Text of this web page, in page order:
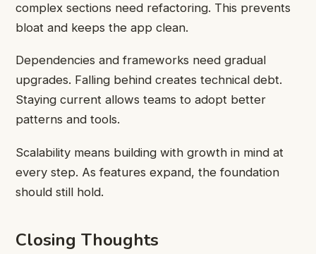
complex sections need refactoring. This prevents
bloat and keeps the app clean.
Dependencies and frameworks need gradual
upgrades. Falling behind creates technical debt.
Staying current allows teams to adopt better
patterns and tools.
Scalability means building with growth in mind at
every step. As features expand, the foundation
should still hold.
Closing Thoughts